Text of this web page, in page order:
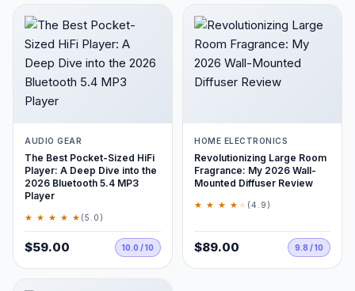
AUDIO GEAR
The Best Pocket-Sized HiFi
Player: A Deep Dive into the
2026 Bluetooth 5.4 MP3
Player
★ ★ ★ ★ ★ (5.0)
$59.00 10.0 / 10
HOME ELECTRONICS
Revolutionizing Large Room
Fragrance: My 2026 Wall-
Mounted Diffuser Review
★ ★ ★ ★ ★ (4.9)
$89.00 9.8 / 10